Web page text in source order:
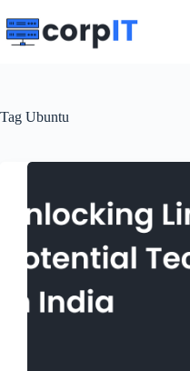
to
content
Tag Ubuntu